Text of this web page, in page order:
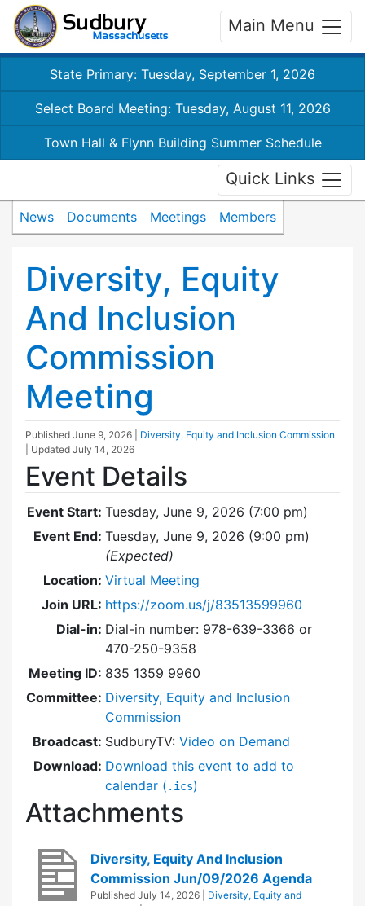
Main Menu
State Primary: Tuesday, September 1, 2026
Select Board Meeting: Tuesday, August 11, 2026
Town Hall & Flynn Building Summer Schedule
Quick Links
News Documents Meetings Members
Diversity, Equity
And Inclusion
Commission
Meeting
Published June 9, 2026
Diversity, Equity and Inclusion Commission
| Updated July 14, 2026
Event Details
Event Start: Tuesday, June 9, 2026 (7:00 pm)
Event End: Tuesday, June 9, 2026 (9:00 pm)
(Expected)
Location: Virtual Meeting
Join URL: https://zoom.us/j/83513599960
Dial-in: Dial-in number: 978-639-3366 or
470-250-9358
Meeting ID: 835 1359 9960
Committee: Diversity, Equity and Inclusion
Commission
Broadcast: SudburyTV: Video on Demand
Download: Download this event to add to
calendar ( .ics)
Attachments
Diversity, Equity And Inclusion
Commission Jun/09/2026 Agenda
Published July 14, 2026
Diversity, Equity and